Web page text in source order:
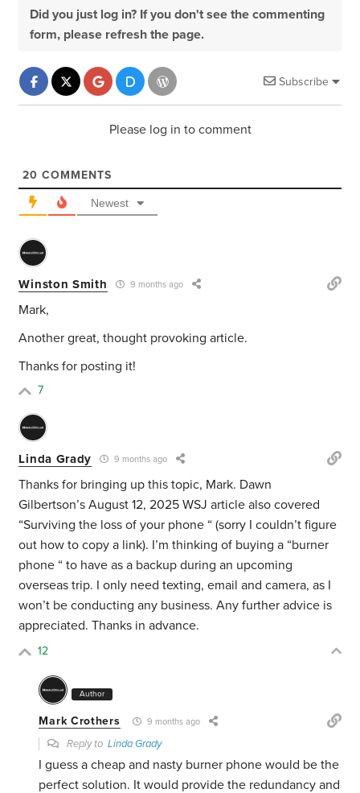
Did you just log in? If you don't see the commenting
form, please refresh the page.
Subscribe
Please log in to comment
20 COMMENTS
Newest
Winston Smith 9 months ago
Mark,
Another great, thought provoking article.
Thanks for posting it!
7
Linda Grady 9 months ago
Thanks for bringing up this topic, Mark. Dawn
Gilbertson’s August 12, 2025 WSJ article also covered
“Surviving the loss of your phone “ (sorry I couldn’t figure
out how to copy a link). I’m thinking of buying a “burner
phone “ to have as a backup during an upcoming
overseas trip. I only need texting, email and camera, as I
won’t be conducting any business. Any further advice is
appreciated. Thanks in advance.
12
Author
Mark Crothers 9 months ago
Reply toLinda Grady
I guess a cheap and nasty burner phone would be the
perfect solution. It would provide the redundancy and